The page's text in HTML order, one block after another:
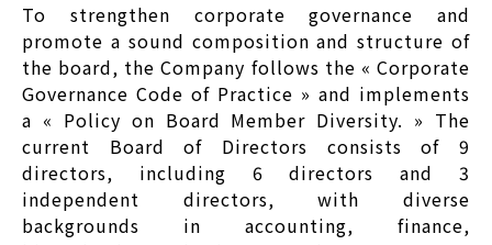
To strengthen corporate governance and
promote a sound composition and structure of
the board, the Company follows the « Corporate
Governance Code of Practice » and implements
a « Policy on Board Member Diversity. » The
current Board of Directors consists of 9
directors, including 6 directors and 3
independent directors, with diverse
backgrounds in accounting, finance,